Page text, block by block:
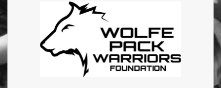
In 2024 they donated $20,000 to AFFBC, and featured
EFBTS on their Give, Amplify, Connect Podcast